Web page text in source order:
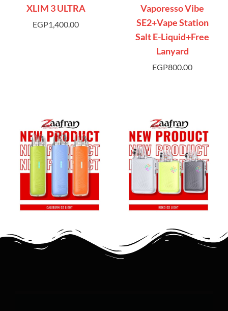
XLIM 3 ULTRA
EGP1,400.00
Vaporesso Vibe
SE2+Vape Station
Salt E-Liquid+Free
Lanyard
EGP800.00